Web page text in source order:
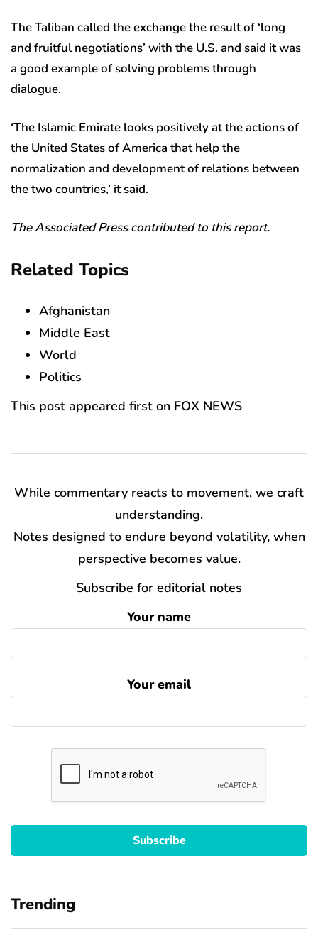
The Taliban called the exchange the result of ‘long
and fruitful negotiations’ with the U.S. and said it was
a good example of solving problems through
dialogue.
‘The Islamic Emirate looks positively at the actions of
the United States of America that help the
normalization and development of relations between
the two countries,’ it said.
The Associated Press contributed to this report.
Related Topics
Afghanistan
Middle East
World
Politics
This post appeared first on FOX NEWS
While commentary reacts to movement, we craft
understanding.
Notes designed to endure beyond volatility, when
perspective becomes value.
Subscribe for editorial notes
Your name
Your email
Trending